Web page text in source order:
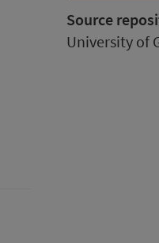
Source
University of